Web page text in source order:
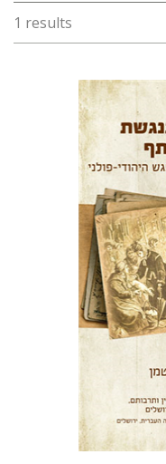
1 results